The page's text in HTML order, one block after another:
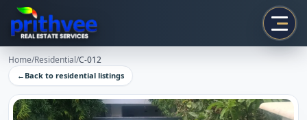
Prithvee
Home/Residential/C-012
← Back to residential listings